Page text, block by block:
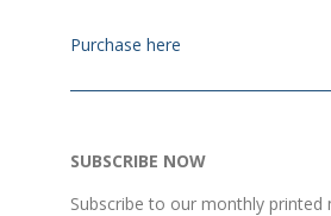
Purchase here
SUBSCRIBE NOW
Subscribe to our monthly printed